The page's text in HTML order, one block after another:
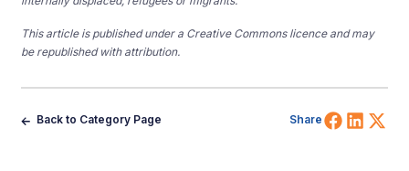
This article is published under a Creative Commons licence and may
be republished with attribution.
Back to Category Page Share Share